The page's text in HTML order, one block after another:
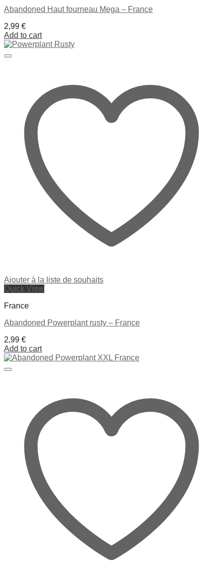
Abandoned Haut fourneau Mega – France
2,99 €
Add to cart
Ajouter à la liste de souhaits
Quick View
France
Abandoned Powerplant rusty – France
2,99 €
Add to cart